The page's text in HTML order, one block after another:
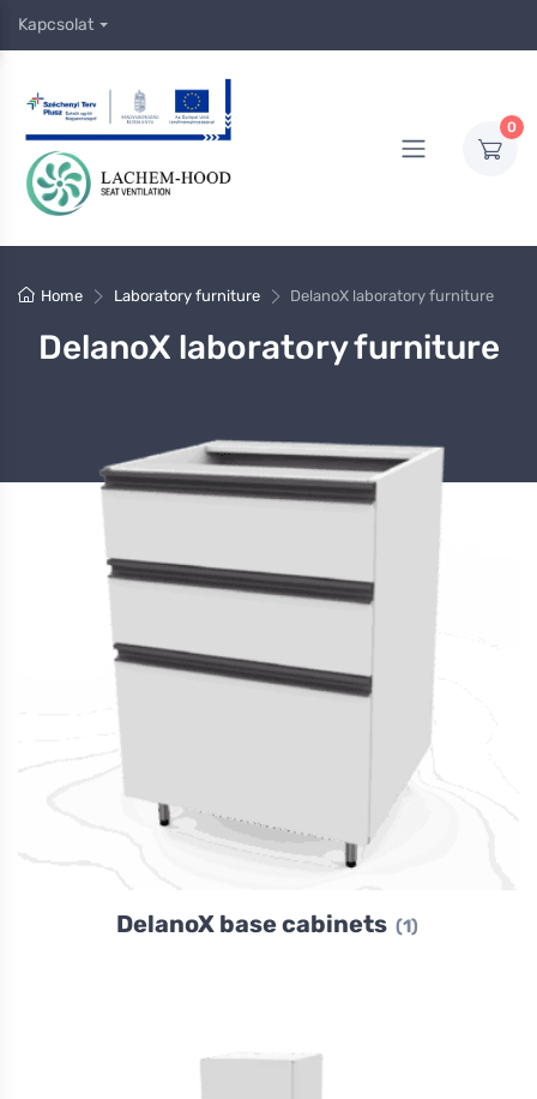
Kapcsolat
0
Home Laboratory furniture DelanoX laboratory furniture
DelanoX laboratory furniture
DelanoX base cabinets (1)